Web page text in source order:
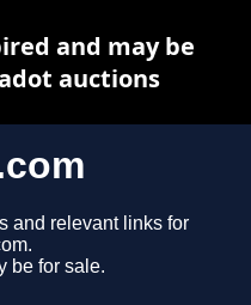
and relevant links for
be for sale.
and may be
auctions